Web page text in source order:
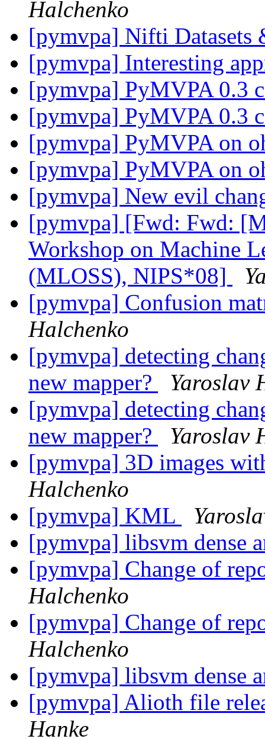
Halchenko
[pymvpa] Nifti
[pymvpa] Interesting
[pymvpa] PyMVPA 0.3
[pymvpa] PyMVPA 0.3
[pymvpa] PyMVPA on
[pymvpa] PyMVPA on
[pymvpa] New evil
[pymvpa] [Fwd: Fwd:
Workshop on Machine
(MLOSS), NIPS*08]
[pymvpa] Confusion
Halchenko
[pymvpa] detecting
new mapper?
Yaroslav
[pymvpa] detecting
new mapper?
Yaroslav
[pymvpa] 3D images
Halchenko
[pymvpa] KML
[pymvpa] libsvm dense
[pymvpa] Change of
Halchenko
[pymvpa] Change of
Halchenko
[pymvpa] libsvm dense
[pymvpa] Alioth file
Hanke